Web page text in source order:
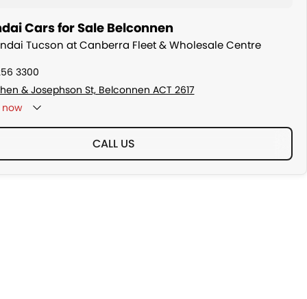
Cars for Sale Belconnen
Tucson at Canberra Fleet & Wholesale Centre
3300
& Josephson St, Belconnen ACT 2617
CALL US